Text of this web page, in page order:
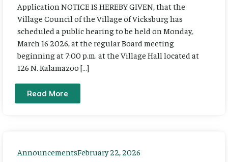
Application NOTICE IS HEREBY GIVEN, that the
Village Council of the Village of Vicksburg has
scheduled a public hearing to be held on Monday,
March 16 2026, at the regular Board meeting
beginning at 7:00 p.m. at the Village Hall located at
126 N. Kalamazoo […]
Read More
AnnouncementsFebruary 22, 2026